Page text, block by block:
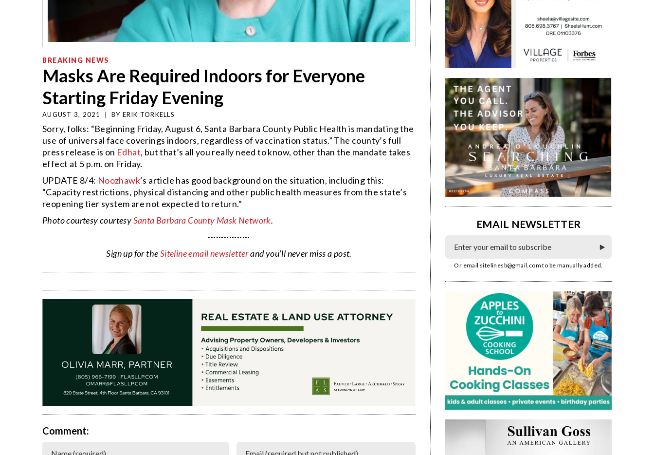
BREAKING NEWS
Masks Are Required Indoors for Everyone
Starting Friday Evening
AUGUST 3, 2021 BY ERIK TORKELLS
Sorry, folks: “Beginning Friday, August 6, Santa Barbara County Public Health is mandating the
use of universal face coverings indoors, regardless of vaccination status.” The county’s full
press release is on Edhat, but that’s all you really need to know, other than the mandate takes
effect at 5 p.m. on Friday.
UPDATE 8/4: Noozhawk‘s article has good background on the situation, including this:
“Capacity restrictions, physical distancing and other public health measures from the state’s
reopening tier system are not expected to return.”
Photo courtesy courtesySanta Barbara County Mask Network.
················
Sign up for theSiteline email newsletterand you’ll never miss a post.
Comment:
EMAIL NEWSLETTER
Or email sitelinesb@gmail.com to be manually added.